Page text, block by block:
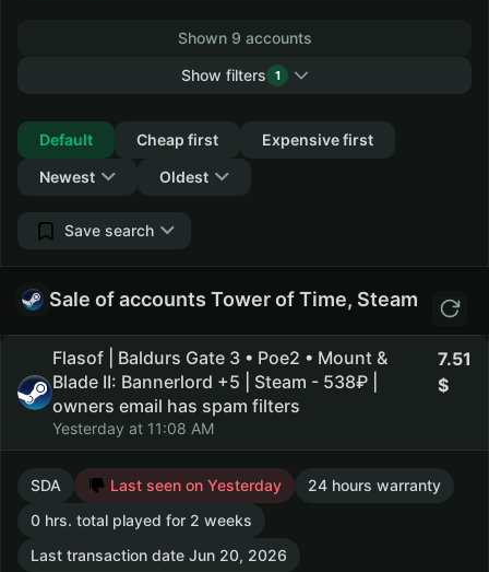
Shown 9 accounts
Show filters
1
Default
Cheap first
Expensive first
Newest
Oldest
Save search
Sale of accounts Tower of Time, Steam
Flasof | Baldurs Gate 3 • Poe2 • Mount &
Blade II: Bannerlord +5 | Steam - 538₽ |
owners email has spam filters
Yesterday at 11:08 AM
7.51
SDA Last seen on Yesterday
24 hours warranty
0 hrs. total played for 2 weeks
Last transaction date Jun 20, 2026